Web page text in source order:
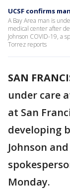
UCSF confirms
A Bay Area man is
medical center after
Johnson COVID-19, a
Torrez reports
SAN
under care
at San
developing
Johnson
Monday.